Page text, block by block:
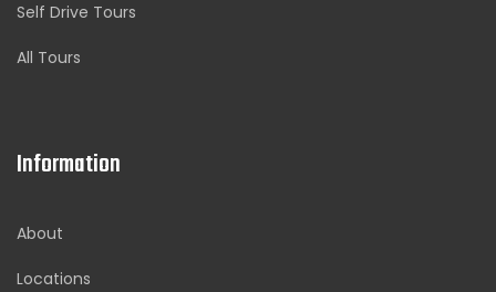
Self Drive Tours
All Tours
Information
About
Locations